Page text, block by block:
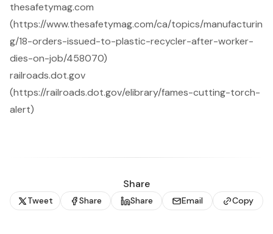
thesafetymag.com
(https://www.thesafetymag.com/ca/topics/manufacturin
g/18-orders-issued-to-plastic-recycler-after-worker-
dies-on-job/458070)
railroads.dot.gov
(https://railroads.dot.gov/elibrary/fames-cutting-torch-
alert)
Share
Tweet Share Share Email Copy